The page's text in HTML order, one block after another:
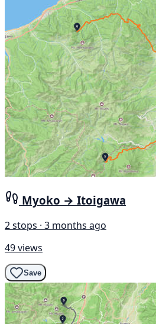
Myoko → Itoigawa
2 stops · 3 months ago
49 views
Save